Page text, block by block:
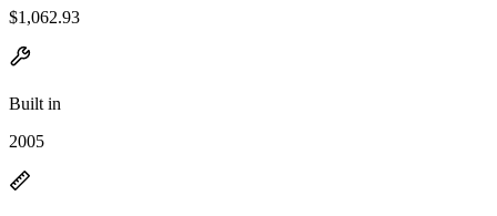
$1,062.93
Built in
2005